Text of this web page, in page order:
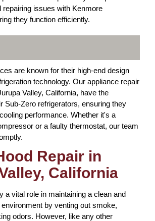
repairing issues with Kenmore
they function efficiently.
are known for their high-end design
technology. Our appliance repair
Valley, California, have the
Sub-Zero refrigerators, ensuring they
performance. Whether it's a
or a faulty thermostat, our team
Repair in
California
a vital role in maintaining a clean and
by venting out smoke,
odors. However, like any other